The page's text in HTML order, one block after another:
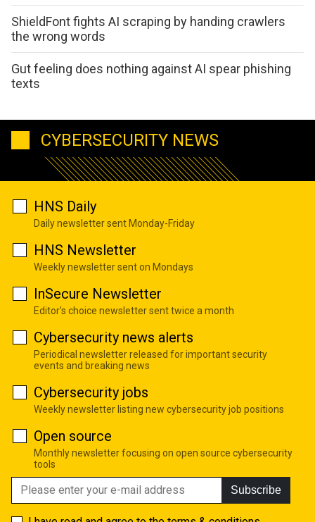
ShieldFont fights AI scraping by handing crawlers
the wrong words
Gut feeling does nothing against AI spear phishing
texts
CYBERSECURITY NEWS
HNS Daily
Daily newsletter sent Monday-Friday
HNS Newsletter
Weekly newsletter sent on Mondays
InSecure Newsletter
Editor's choice newsletter sent twice a month
Cybersecurity news alerts
Periodical newsletter released for important security
events and breaking news
Cybersecurity jobs
Weekly newsletter listing new cybersecurity job positions
Open source
Monthly newsletter focusing on open source cybersecurity
tools
Subscribe